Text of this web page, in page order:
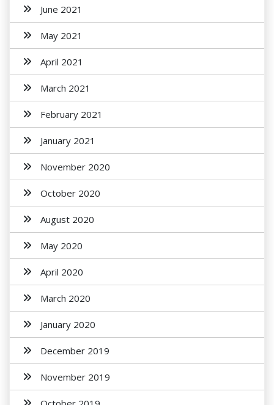
June 2021
May 2021
April 2021
March 2021
February 2021
January 2021
November 2020
October 2020
August 2020
May 2020
April 2020
March 2020
January 2020
December 2019
November 2019